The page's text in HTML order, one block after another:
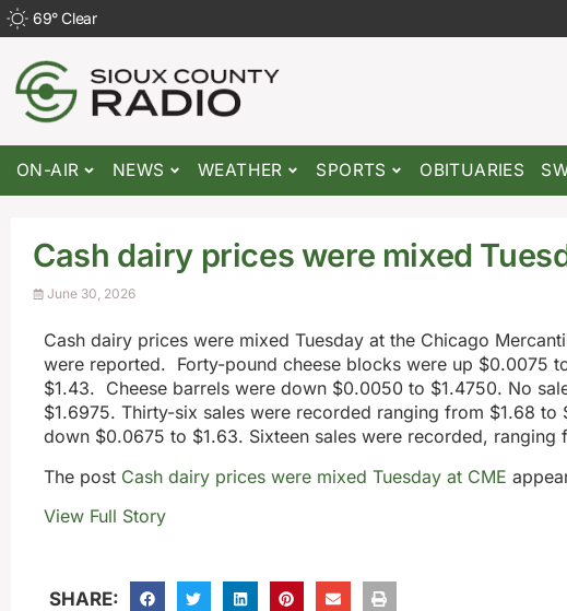
69°Clear
ON-AIR NEWS WEATHER SPORTS OBITUARIES
Cash dairy prices were mixed
June 30, 2026
Cash dairy prices were mixed Tuesday at the Chicago
were reported. Forty-pound cheese blocks were up $0.0075
$1.43. Cheese barrels were down $0.0050 to $1.4750. No
$1.6975. Thirty-six sales were recorded ranging from $1.68
down $0.0675 to $1.63. Sixteen sales were recorded, ranging
The post Cash dairy prices were mixed Tuesday at CME
View Full Story
SHARE: